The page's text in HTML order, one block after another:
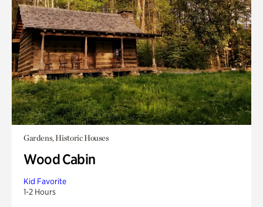
Gardens, Historic Houses
Wood Cabin
Kid Favorite
1-2 Hours